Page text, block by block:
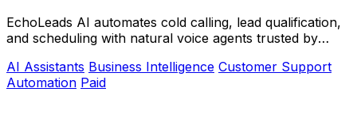
EchoLeads AI automates cold calling, lead qualification,
and scheduling with natural voice agents trusted by
AI Assistants Business Intelligence Customer Support
Automation Paid